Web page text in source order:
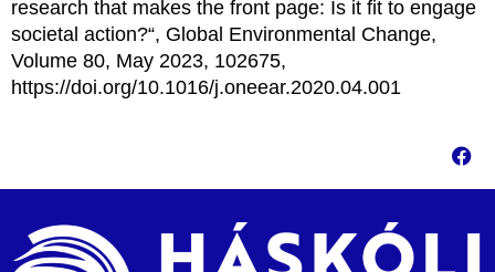
research that makes the front page: Is it fit to engage
societal action?“, Global Environmental Change,
Volume 80, May 2023, 102675,
https://doi.org/10.1016/j.oneear.2020.04.001